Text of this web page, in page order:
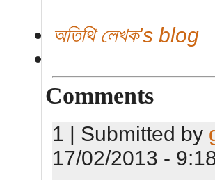
অতিথি লেখক's blog
Comments
1 | Submitted by
17/02/2013 -